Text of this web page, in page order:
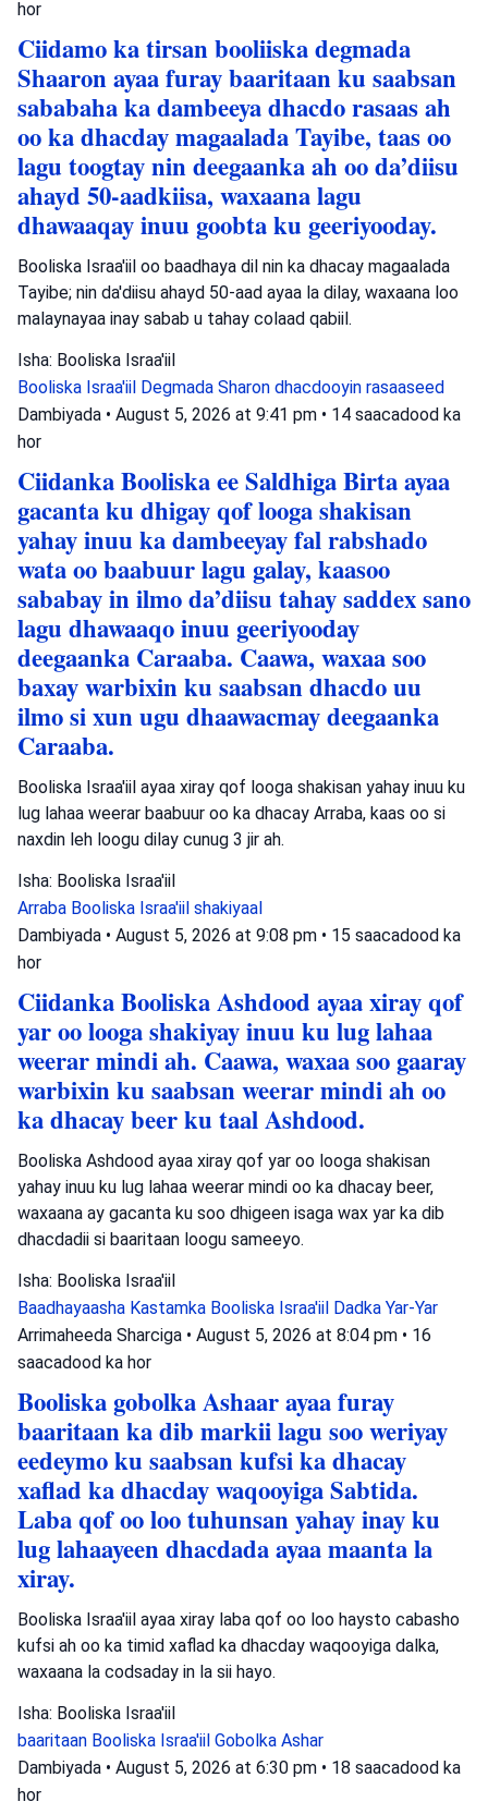
hor
Ciidamo ka tirsan booliiska degmada
Shaaron ayaa furay baaritaan ku saabsan
sababaha ka dambeeya dhacdo rasaas ah
oo ka dhacday magaalada Tayibe, taas oo
lagu toogtay nin deegaanka ah oo da’diisu
ahayd 50-aadkiisa, waxaana lagu
dhawaaqay inuu goobta ku geeriyooday.
Booliska Israa'iil oo baadhaya dil nin ka dhacay magaalada
Tayibe; nin da'diisu ahayd 50-aad ayaa la dilay, waxaana loo
malaynayaa inay sabab u tahay colaad qabiil.
Isha: Booliska Israa'iil
Booliska Israa'iil Degmada Sharon dhacdooyin rasaaseed
Dambiyada • August 5, 2026 at 9:41 pm • 14 saacadood ka
hor
Ciidanka Booliska ee Saldhiga Birta ayaa
gacanta ku dhigay qof looga shakisan
yahay inuu ka dambeeyay fal rabshado
wata oo baabuur lagu galay, kaasoo
sababay in ilmo da’diisu tahay saddex sano
lagu dhawaaqo inuu geeriyooday
deegaanka Caraaba. Caawa, waxaa soo
baxay warbixin ku saabsan dhacdo uu
ilmo si xun ugu dhaawacmay deegaanka
Caraaba.
Booliska Israa'iil ayaa xiray qof looga shakisan yahay inuu ku
lug lahaa weerar baabuur oo ka dhacay Arraba, kaas oo si
naxdin leh loogu dilay cunug 3 jir ah.
Isha: Booliska Israa'iil
Arraba Booliska Israa'iil shakiyaal
Dambiyada • August 5, 2026 at 9:08 pm • 15 saacadood ka
hor
Ciidanka Booliska Ashdood ayaa xiray qof
yar oo looga shakiyay inuu ku lug lahaa
weerar mindi ah. Caawa, waxaa soo gaaray
warbixin ku saabsan weerar mindi ah oo
ka dhacay beer ku taal Ashdood.
Booliska Ashdood ayaa xiray qof yar oo looga shakisan
yahay inuu ku lug lahaa weerar mindi oo ka dhacay beer,
waxaana ay gacanta ku soo dhigeen isaga wax yar ka dib
dhacdadii si baaritaan loogu sameeyo.
Isha: Booliska Israa'iil
Baadhayaasha Kastamka Booliska Israa'iil Dadka Yar-Yar
Arrimaheeda Sharciga • August 5, 2026 at 8:04 pm • 16
saacadood ka hor
Booliska gobolka Ashaar ayaa furay
baaritaan ka dib markii lagu soo weriyay
eedeymo ku saabsan kufsi ka dhacay
xaflad ka dhacday waqooyiga Sabtida.
Laba qof oo loo tuhunsan yahay inay ku
lug lahaayeen dhacdada ayaa maanta la
xiray.
Booliska Israa'iil ayaa xiray laba qof oo loo haysto cabasho
kufsi ah oo ka timid xaflad ka dhacday waqooyiga dalka,
waxaana la codsaday in la sii hayo.
Isha: Booliska Israa'iil
baaritaan Booliska Israa'iil Gobolka Ashar
Dambiyada • August 5, 2026 at 6:30 pm • 18 saacadood ka
hor